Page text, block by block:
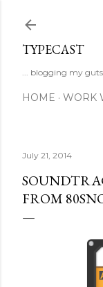
TYPECAST
... blogging my
HOME WORK
July 21, 2014
FROM